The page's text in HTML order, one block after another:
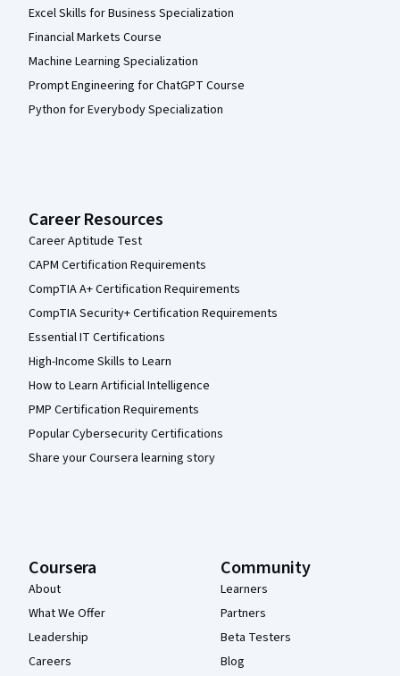
Excel Skills for Business Specialization
Financial Markets Course
Machine Learning Specialization
Prompt Engineering for ChatGPT Course
Python for Everybody Specialization
Career Resources
Career Aptitude Test
CAPM Certification Requirements
CompTIA A+ Certification Requirements
CompTIA Security+ Certification Requirements
Essential IT Certifications
High-Income Skills to Learn
How to Learn Artificial Intelligence
PMP Certification Requirements
Popular Cybersecurity Certifications
Share your Coursera learning story
Coursera
About
What We Offer
Leadership
Careers
Community
Learners
Partners
Beta Testers
Blog